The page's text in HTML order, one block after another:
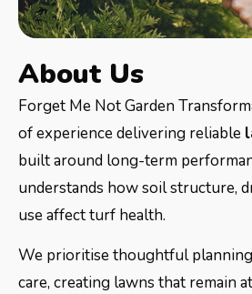
About Us
Forget Me Not Garden
of experience delivering reliable
built around long-term
understands how soil structure,
use affect turf health.
We prioritise thoughtful
care, creating lawns that remain